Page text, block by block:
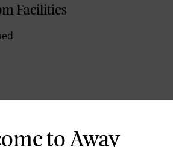
Facilities
Facilities to Away